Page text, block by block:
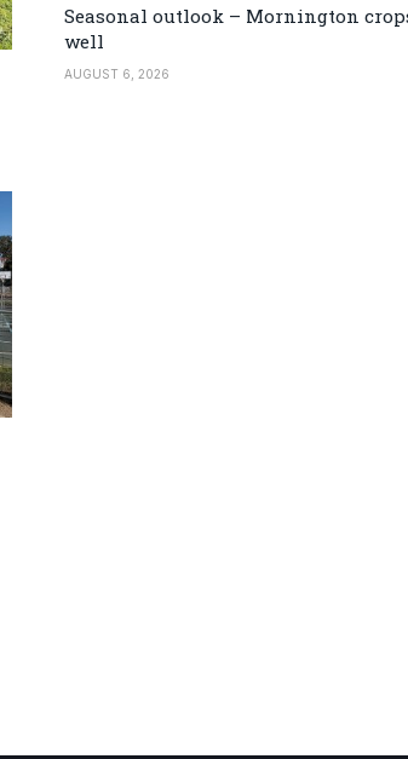
Seasonal outlook – Mornington
well
AUGUST 6, 2026